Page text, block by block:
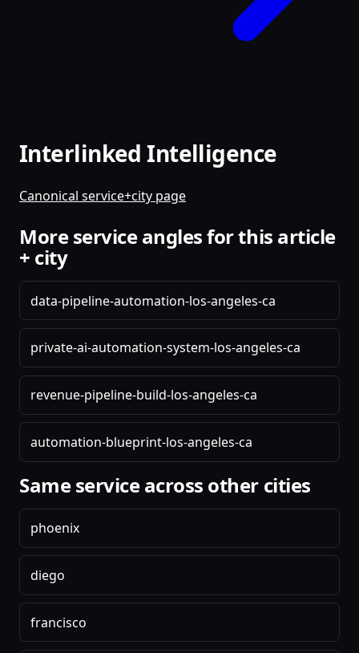
Interlinked Intelligence
Canonical service+city page
More service angles for this article
+ city
data-pipeline-automation-los-angeles-ca
private-ai-automation-system-los-angeles-ca
revenue-pipeline-build-los-angeles-ca
automation-blueprint-los-angeles-ca
Same service across other cities
phoenix
diego
francisco